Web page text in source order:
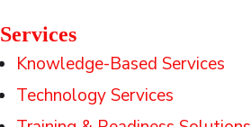
Services
Knowledge-Based Services
Technology Services